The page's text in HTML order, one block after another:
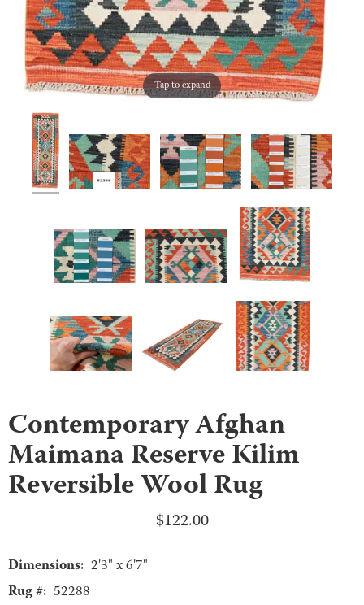
Tap to expand
Contemporary Afghan
Maimana Reserve Kilim
Reversible Wool Rug
$122.00
Dimensions: 2'3" x 6'7"
Rug #: 52288